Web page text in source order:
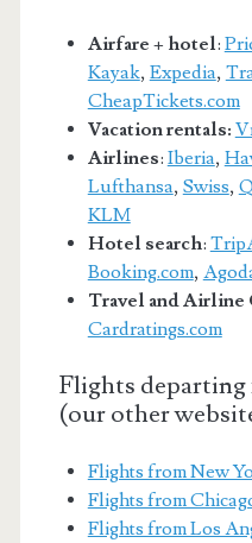
Airfare + hotel:
Kayak, Expedia,
CheapTickets.com
Vacation rentals:
Airlines: Iberia,
Lufthansa, Swiss,
KLM
Hotel search:
Booking.com,
Travel and Airline
Cardratings.com
Flights
(our other
Flights from New
Flights from
Flights from Los